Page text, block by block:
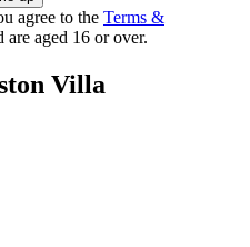
agree to the Terms &
are aged 16 or over.
Villa